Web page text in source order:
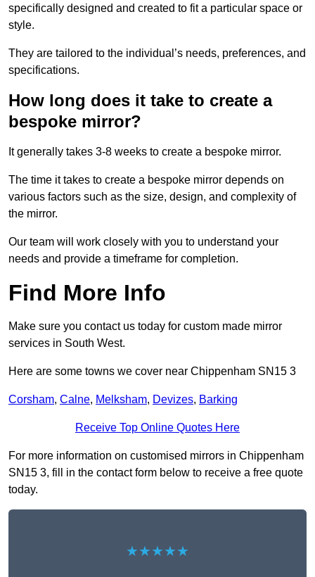
specifically designed and created to fit a particular space or
style.
They are tailored to the individual’s needs, preferences, and
specifications.
How long does it take to create a
bespoke mirror?
It generally takes 3-8 weeks to create a bespoke mirror.
The time it takes to create a bespoke mirror depends on
various factors such as the size, design, and complexity of
the mirror.
Our team will work closely with you to understand your
needs and provide a timeframe for completion.
Find More Info
Make sure you contact us today for custom made mirror
services in South West.
Here are some towns we cover near Chippenham SN15 3
Corsham, Calne, Melksham, Devizes, Barking
Receive Top Online Quotes Here
For more information on customised mirrors in Chippenham
SN15 3, fill in the contact form below to receive a free quote
today.
★★★★★